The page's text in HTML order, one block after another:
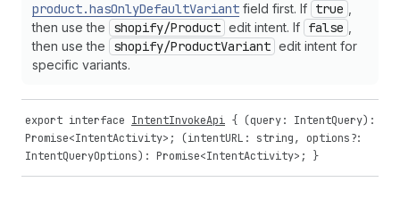
product.hasOnlyDefaultVariant field first. If true
then use the
shopify/Product edit intent. If false
then use the
shopify/ProductVariant edit intent for
specific variants.
export interface IntentInvokeApi { (query: IntentQuery):
Promise<IntentActivity>; (intentURL : string, options?:
IntentQueryOptions): Promise<IntentActivity>; }